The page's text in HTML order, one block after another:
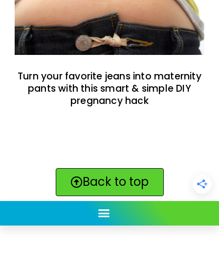
Turn your favorite jeans into maternity
pants with this smart & simple DIY
pregnancy hack
Back to top